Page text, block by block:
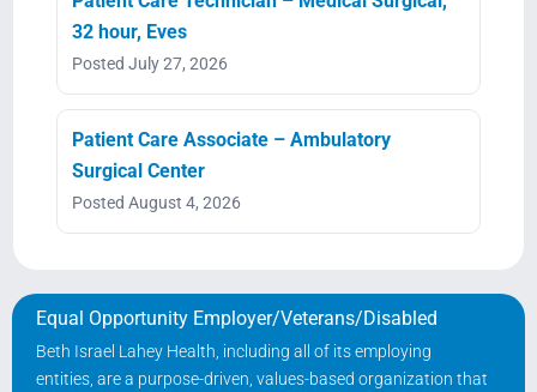
32 hour, Eves
Posted July 27, 2026
Patient Care Associate – Ambulatory
Surgical Center
Posted August 4, 2026
Equal Opportunity Employer/Veterans/Disabled
Beth Israel Lahey Health, including all of its employing
entities, are a purpose-driven, values-based organization that